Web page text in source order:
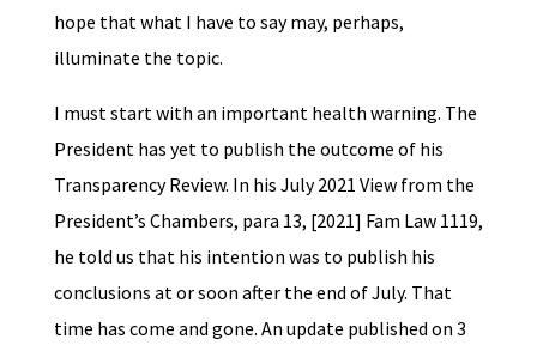
hope that what I have to say may, perhaps,
illuminate the topic.
I must start with an important health warning. The
President has yet to publish the outcome of his
Transparency Review. In his July 2021 View from the
President’s Chambers, para 13, [2021] Fam Law 1119,
he told us that his intention was to publish his
conclusions at or soon after the end of July. That
time has come and gone. An update published on 3